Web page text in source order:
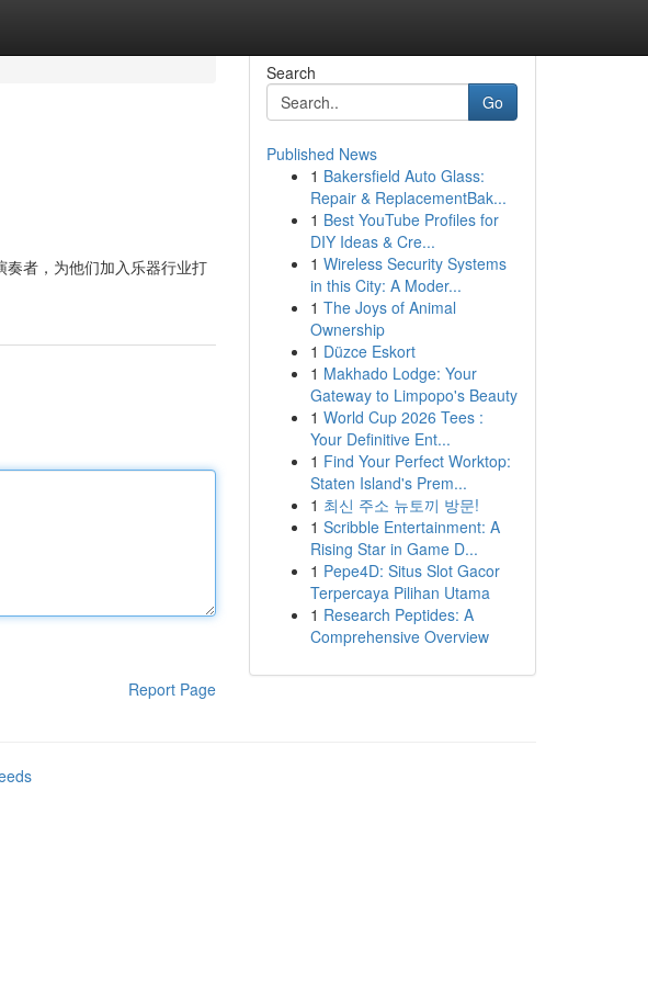
者，为他们加入乐器行业打
Report Page
Search
Go
Published News
1 Bakersfield Auto Glass:
Repair & ReplacementBak...
1 Best YouTube Profiles for
DIY Ideas & Cre...
1 Wireless Security Systems
in this City: A Moder...
1 The Joys of Animal
Ownership
1 Düzce Eskort
1 Makhado Lodge: Your
Gateway to Limpopo's Beauty
1 World Cup 2026 Tees :
Your Definitive Ent...
1 Find Your Perfect Worktop:
Staten Island's Prem...
1 최신 주소 뉴토끼 방문!
1 Scribble Entertainment: A
Rising Star in Game D...
1 Pepe4D: Situs Slot Gacor
Terpercaya Pilihan Utama
1 Research Peptides: A
Comprehensive Overview